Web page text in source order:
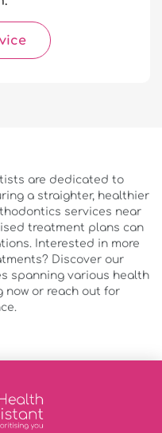
are dedicated to
a straighter, healthier
services near
treatment plans can
Interested in more
Discover our
spanning various health
now or reach out for